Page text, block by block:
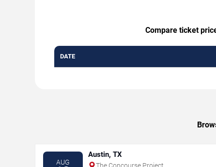
Compare ticket
DATE
AUG
Austin, TX
The Concourse Project